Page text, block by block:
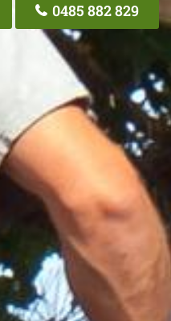
0485 882 829